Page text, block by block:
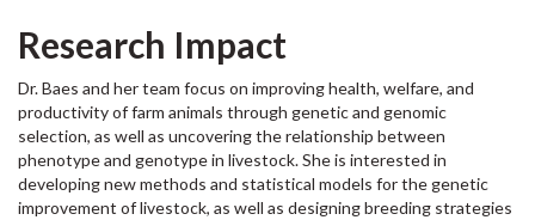
Research Impact
Dr. Baes and her team focus on improving health, welfare, and
productivity of farm animals through genetic and genomic
selection, as well as uncovering the relationship between
phenotype and genotype in livestock. She is interested in
developing new methods and statistical models for the genetic
improvement of livestock, as well as designing breeding strategies